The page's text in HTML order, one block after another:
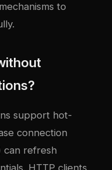
to
support hot-
connection
can refresh